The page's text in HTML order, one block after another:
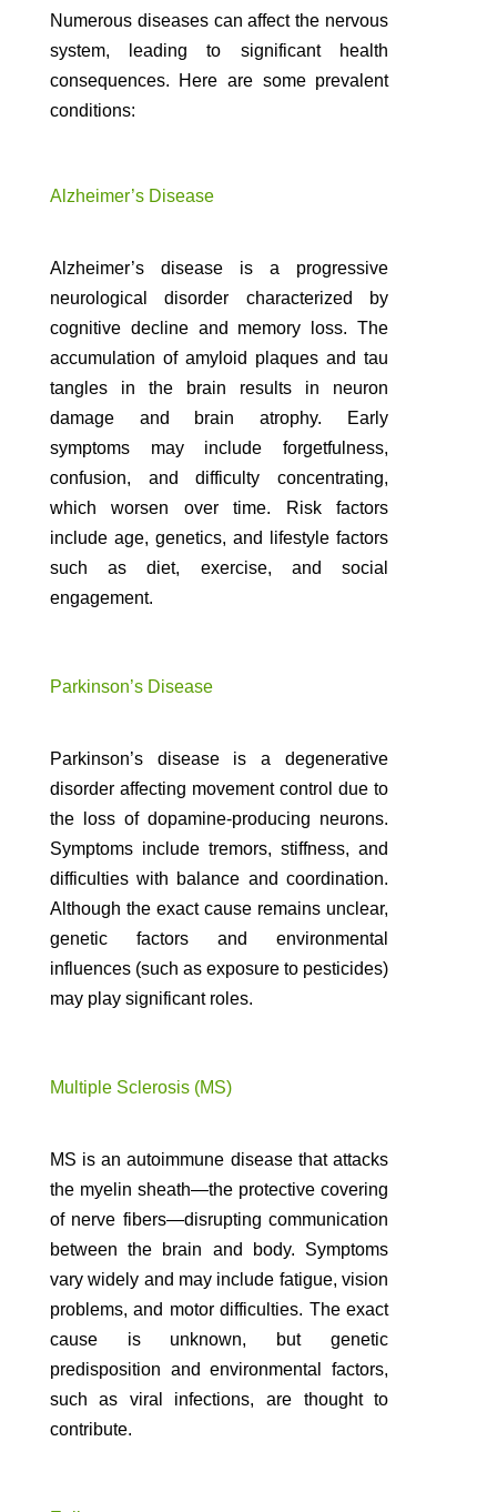
Numerous diseases can affect the nervous
system, leading to significant health
consequences. Here are some prevalent
conditions:
Alzheimer’s Disease
Alzheimer’s disease is a progressive
neurological disorder characterized by
cognitive decline and memory loss. The
accumulation of amyloid plaques and tau
tangles in the brain results in neuron
damage and brain atrophy. Early
symptoms may include forgetfulness,
confusion, and difficulty concentrating,
which worsen over time. Risk factors
include age, genetics, and lifestyle factors
such as diet, exercise, and social
engagement.
Parkinson’s Disease
Parkinson’s disease is a degenerative
disorder affecting movement control due to
the loss of dopamine-producing neurons.
Symptoms include tremors, stiffness, and
difficulties with balance and coordination.
Although the exact cause remains unclear,
genetic factors and environmental
influences (such as exposure to pesticides)
may play significant roles.
Multiple Sclerosis (MS)
MS is an autoimmune disease that attacks
the myelin sheath—the protective covering
of nerve fibers—disrupting communication
between the brain and body. Symptoms
vary widely and may include fatigue, vision
problems, and motor difficulties. The exact
cause is unknown, but genetic
predisposition and environmental factors,
such as viral infections, are thought to
contribute.